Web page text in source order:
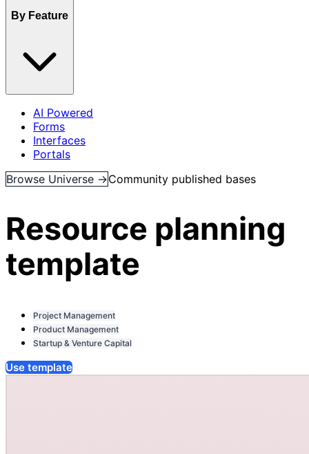
By Feature
AI Powered
Forms
Interfaces
Portals
Browse Universe →Community published bases
Resource planning
template
Project Management
Product Management
Startup & Venture Capital
Use template